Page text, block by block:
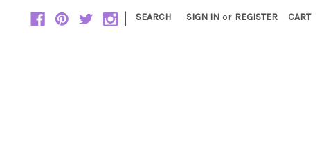
| SEARCH SIGN IN or REGISTER CART